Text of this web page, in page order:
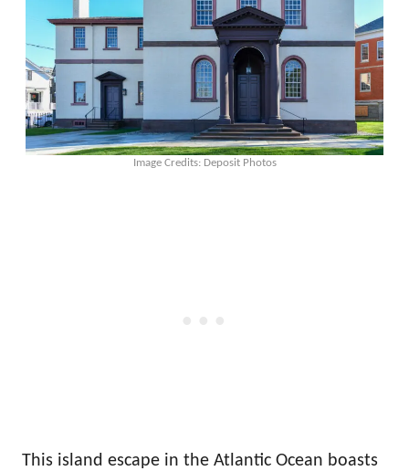
Image Credits: Deposit Photos
This island escape in the Atlantic Ocean boasts